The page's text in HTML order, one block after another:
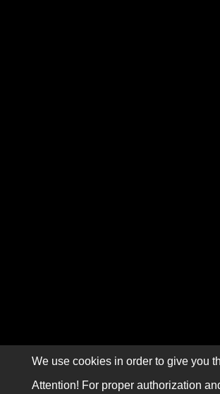
We use cookies in order to give you
Attention! For proper authorization